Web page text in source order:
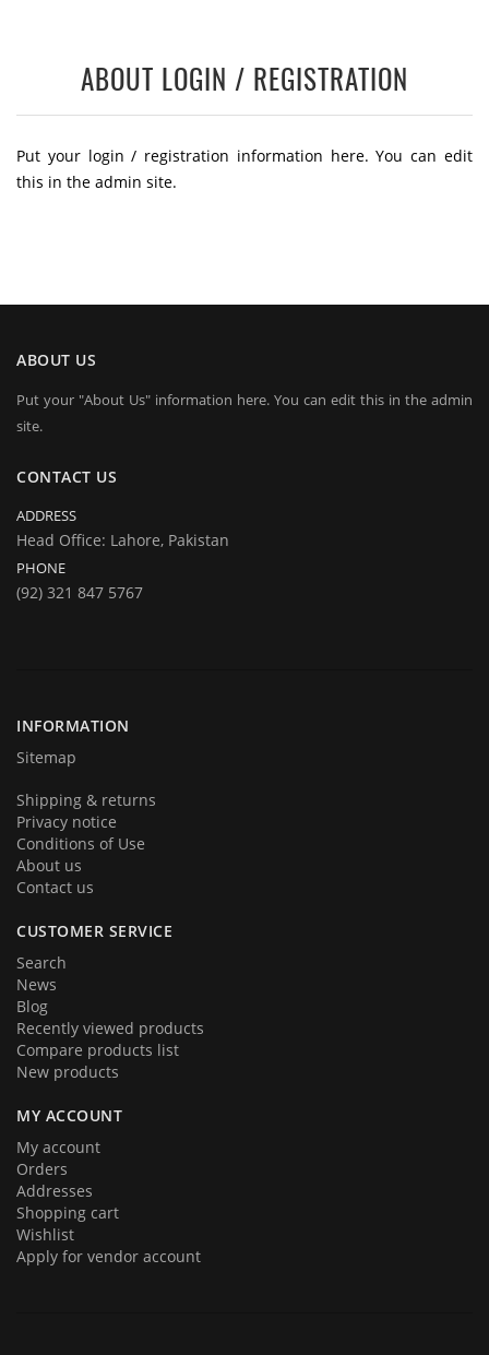
ABOUT LOGIN / REGISTRATION
Put your login / registration information here. You can edit
this in the admin site.
ABOUT US
Put your "About Us" information here. You can edit this in the admin
site.
CONTACT US
ADDRESS
Head Office: Lahore, Pakistan
PHONE
(92) 321 847 5767
INFORMATION
Sitemap
Shipping & returns
Privacy notice
Conditions of Use
About us
Contact us
CUSTOMER SERVICE
Search
News
Blog
Recently viewed products
Compare products list
New products
MY ACCOUNT
My account
Orders
Addresses
Shopping cart
Wishlist
Apply for vendor account